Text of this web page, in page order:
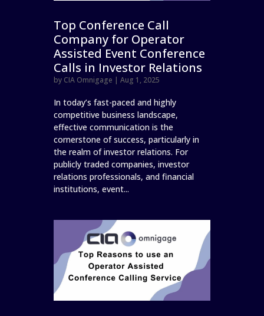
Top Conference Call
Company for Operator
Assisted Event Conference
Calls in Investor Relations
by CIA Omnigage |Aug 1, 2025
In today’s fast-paced and highly
competitive business landscape,
effective communication is the
cornerstone of success, particularly in
the realm of investor relations. For
publicly traded companies, investor
relations professionals, and financial
institutions, event...